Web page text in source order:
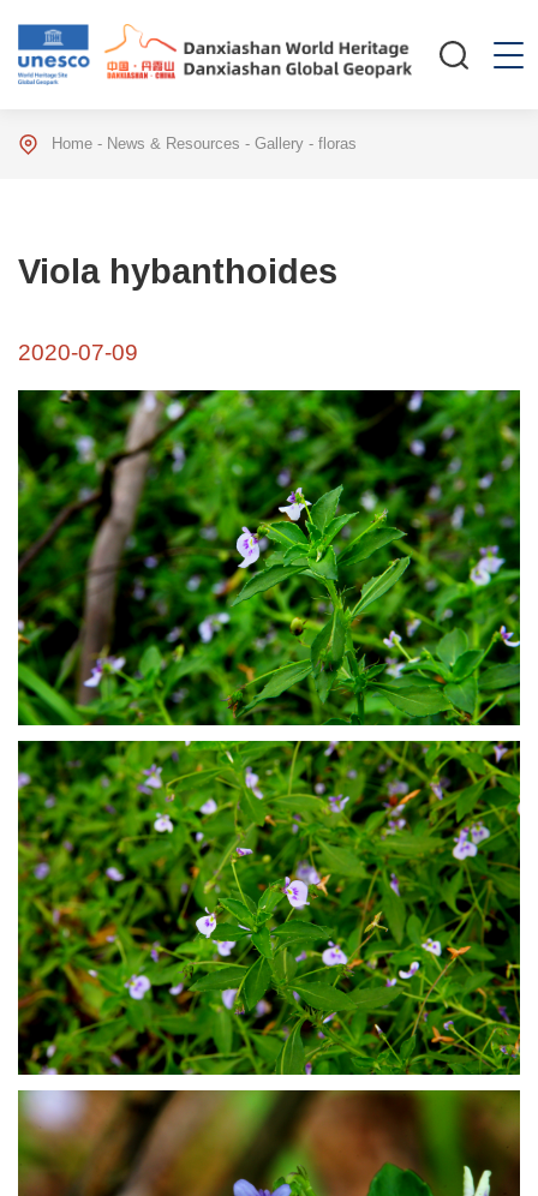
Home - News & Resources - Gallery - floras
Viola hybanthoides
2020-07-09